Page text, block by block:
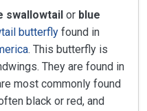
swallowtail or blue
butterfly found in
. This butterfly is
They are found in
most commonly found
black or red, and